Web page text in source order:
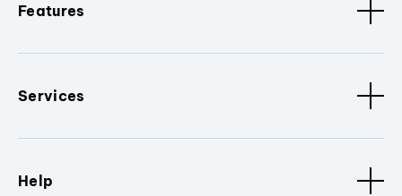
Features
Services
Help